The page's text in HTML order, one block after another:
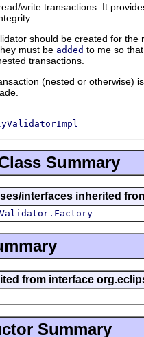
write transactions. It
should be created for
must be added to me so
transactions.
(nested or otherwise)
Summary
interfaces inherited
from interface
Summary